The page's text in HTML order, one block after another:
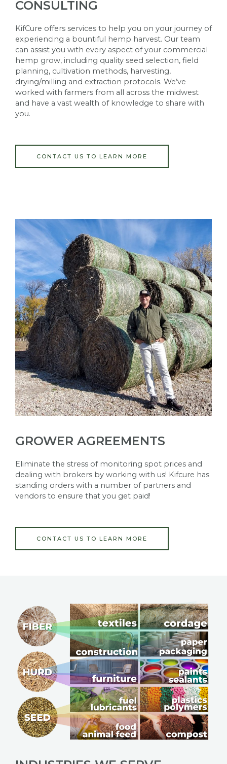
CONSULTING
KifCure offers services to help you on your journey of
experiencing a bountiful hemp harvest. Our team
can assist you with every aspect of your commercial
hemp grow, including quality seed selection, field
planning, cultivation methods, harvesting,
drying/milling and extraction protocols. We’ve
worked with farmers from all across the midwest
and have a vast wealth of knowledge to share with
you.
CONTACT US TO LEARN MORE
GROWER AGREEMENTS
Eliminate the stress of monitoring spot prices and
dealing with brokers by working with us! Kifcure has
standing orders with a number of partners and
vendors to ensure that you get paid!
CONTACT US TO LEARN MORE